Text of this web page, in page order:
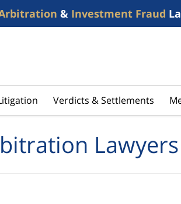
& Investment Fraud
Verdicts & Settlements